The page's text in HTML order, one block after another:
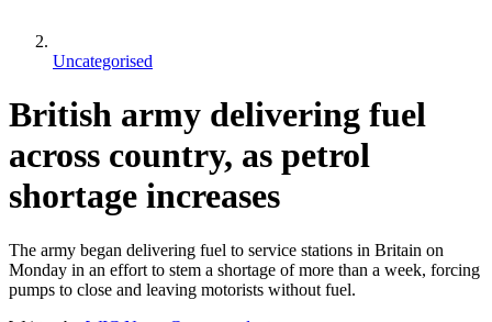
Uncategorised
British army delivering fuel
across country, as petrol
shortage increases
The army began delivering fuel to service stations in Britain on
Monday in an effort to stem a shortage of more than a week, forcing
pumps to close and leaving motorists without fuel.